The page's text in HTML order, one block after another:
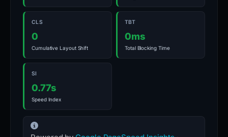
CLS
0
Cumulative Layout Shift
TBT
0ms
Total Blocking Time
SI
0.77s
Speed Index